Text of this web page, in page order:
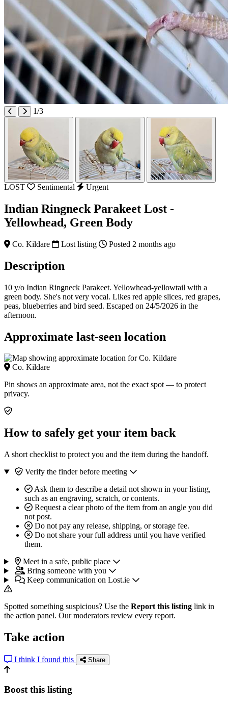
1/3
LOST Sentimental Urgent
Indian Ringneck Parakeet Lost -
Yellowhead, Green Body
Co. Kildare Lost listing Posted 2 months ago
Description
10 y/o Indian Ringneck Parakeet. Yellowhead-yellowtail with a
green body. She's not very vocal. Likes red apple slices, red grapes,
peas, blueberries and bird seed. Escaped on 24/5/2026 in the
afternoon.
Approximate last-seen location
Co. Kildare
Pin shows an approximate area, not the exact spot — to protect
privacy.
How to safely get your item back
A short checklist to protect you and the item during the handoff.
Verify the finder before meeting
Ask them to describe a detail not shown in your listing,
such as an engraving, scratch, or contents.
Request a clear photo of the item from an angle you did
not post.
Do not pay any release, shipping, or storage fee.
Do not share your full address until you have verified
them.
Meet in a safe, public place
Bring someone with you
Keep communication on Lost.ie
Spotted something suspicious? Use the Report this listing link in
the action panel. Our moderators review every report.
Take action
I think I found this Share
Boost this listing